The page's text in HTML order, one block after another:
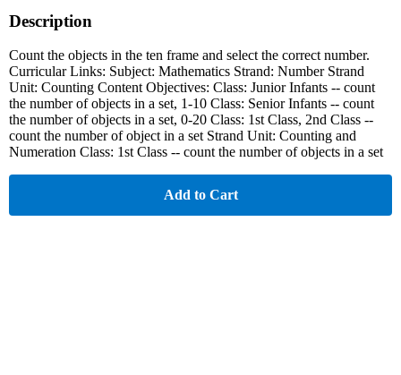
Description
Count the objects in the ten frame and select the correct number.
Curricular Links: Subject: Mathematics Strand: Number Strand
Unit: Counting Content Objectives: Class: Junior Infants -- count
the number of objects in a set, 1-10 Class: Senior Infants -- count
the number of objects in a set, 0-20 Class: 1st Class, 2nd Class --
count the number of object in a set Strand Unit: Counting and
Numeration Class: 1st Class -- count the number of objects in a set
Add to Cart